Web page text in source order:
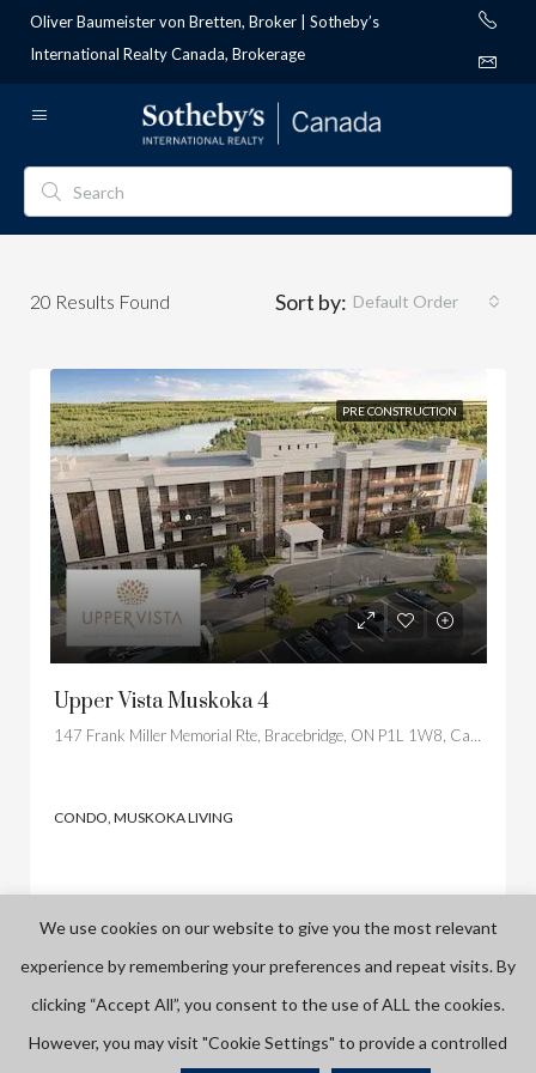
Oliver Baumeister von Bretten, Broker | Sotheby’s
International Realty Canada, Brokerage
20 Results Found Sort by: Default Order
PRE CONSTRUCTION
Upper Vista Muskoka 4
147 Frank Miller Memorial Rte, Bracebridge, ON P1L 1W8, Canada
CONDO, MUSKOKA LIVING
PRE CONSTRUCTION
We use cookies on our website to give you the most relevant
experience by remembering your preferences and repeat visits. By
clicking “Accept All”, you consent to the use of ALL the cookies.
However, you may visit "Cookie Settings" to provide a controlled